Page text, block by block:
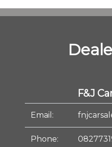
F&J
Email:
Phone: